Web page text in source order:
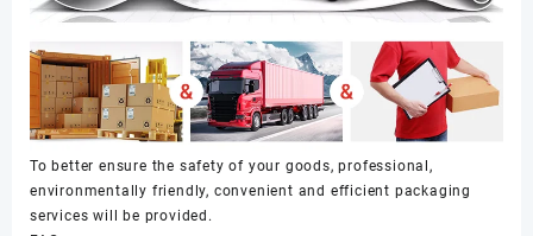
To better ensure the safety of your goods, professional,
environmentally friendly, convenient and efficient packaging
services will be provided.